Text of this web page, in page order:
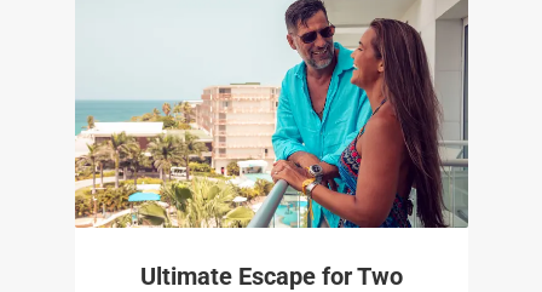
Ultimate Escape for Two